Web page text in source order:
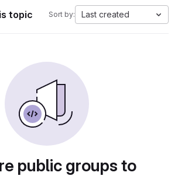
topic Sort by: Last created
public groups to